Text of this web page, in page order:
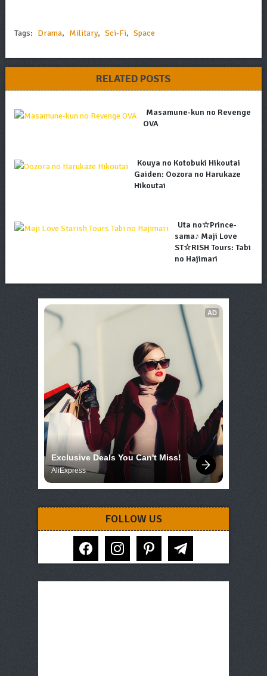
Tags: Drama, Military, Sci-Fi, Space
RELATED POSTS
Masamune-kun no Revenge
OVA
Kouya no Kotobuki Hikoutai
Gaiden: Oozora no Harukaze
Hikoutai
Uta no☆Prince-
sama♪ Maji Love
ST☆RISH Tours: Tabi
no Hajimari
AD
Exclusive Deals You Can't Miss!
AliExpress
FOLLOW US
facebook instagram pinterest telegram